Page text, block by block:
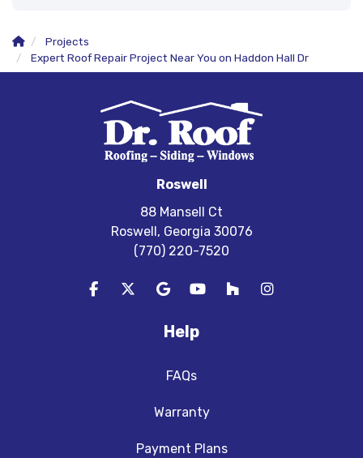
Projects
Expert Roof Repair Project Near You on Haddon Hall Dr
Roswell
88 Mansell Ct
Roswell, Georgia 30076
(770) 220-7520
Like us on Facebook
Follow us on Twitter
Review us on Google
Subscribe on YouTube
Follow us on Houzz
View Us On
Help
FAQs
Warranty
Payment Plans